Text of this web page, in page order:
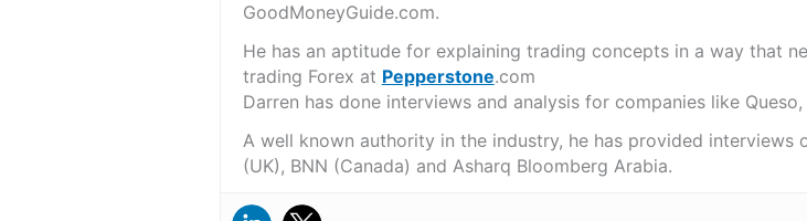
GoodMoneyGuide.com.
He has an aptitude for explaining trading concepts in a way that
trading Forex at Pepperstone.com
Darren has done interviews and analysis for companies like
A well known authority in the industry, he has provided interviews
(UK), BNN (Canada) and Asharq Bloomberg Arabia.